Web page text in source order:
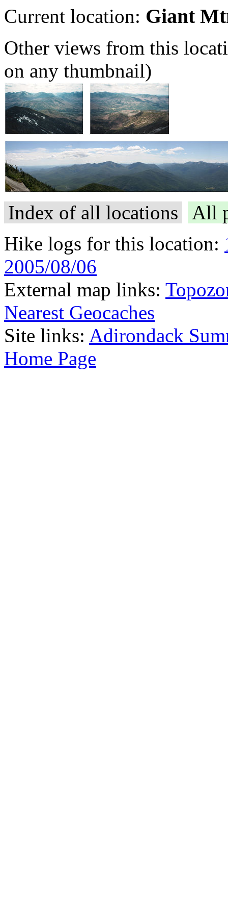
Current location: Giant
Other views from this
on any thumbnail)
Index of all locations
All
Hike logs for this location:
2005/08/06
External map links:
Nearest Geocaches
Site links: Adirondack
Home Page